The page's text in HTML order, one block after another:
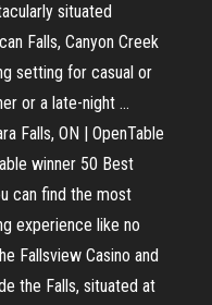
situated
Falls, Canyon Creek
setting for casual or
or a late-night ...
Falls, ON | OpenTable
winner 50 Best
can find the most
experience like no
Fallsview Casino and
the Falls, situated at